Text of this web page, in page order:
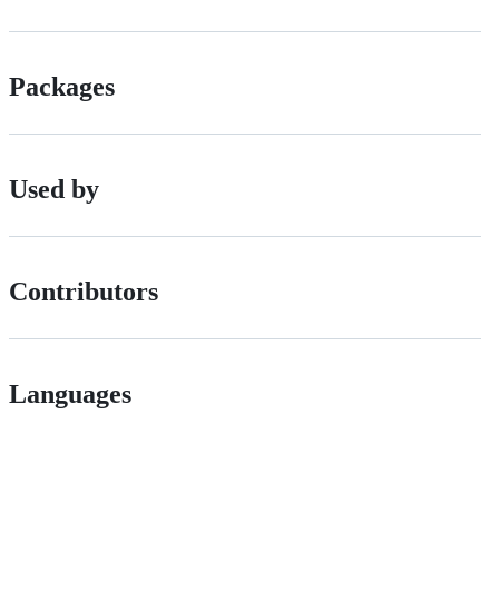
Packages
Used by
Contributors
Languages